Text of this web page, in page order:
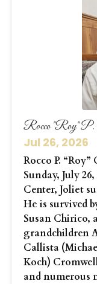
Rocco "Roy" P.
Jul 26, 2026
Rocco P.
Sunday, July
Center, Joliet
He is survived
Susan Chirico,
grandchildren
Callista
Koch)
and numerous